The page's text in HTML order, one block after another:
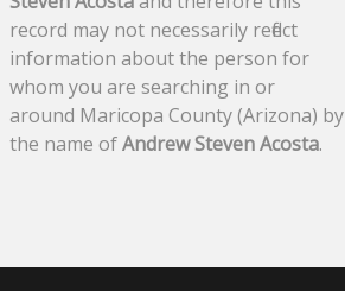
record may not necessarily reflect
information about the person for
whom you are searching in or
around Maricopa County (Arizona) by
the name ofAndrew Steven Acosta.